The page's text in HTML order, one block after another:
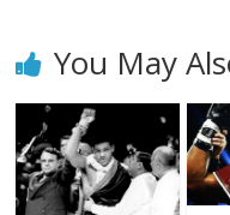
You May